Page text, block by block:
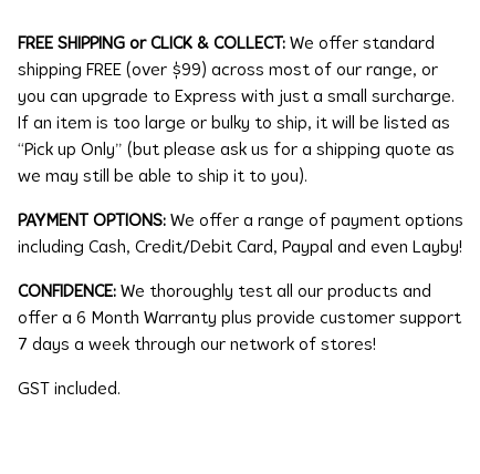
FREE SHIPPING or CLICK & COLLECT: We offer standard
shipping FREE (over $99) across most of our range, or
you can upgrade to Express with just a small surcharge.
If an item is too large or bulky to ship, it will be listed as
“Pick up Only” (but please ask us for a shipping quote as
we may still be able to ship it to you).
PAYMENT OPTIONS:We offer a range of payment options
including Cash, Credit/Debit Card, Paypal and even Layby!
CONFIDENCE: We thoroughly test all our products and
offer a 6 Month Warranty plus provide customer support
7 days a week through our network of stores!
GST included.